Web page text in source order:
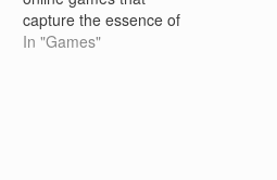
capture the essence of
the cold, snowy, and
In "Games"